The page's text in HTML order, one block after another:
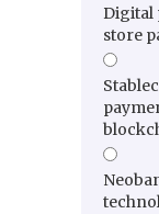
Digital
store